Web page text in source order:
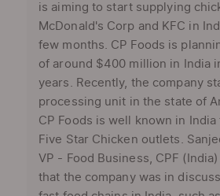
is aiming to start supplying
McDonald's Corp and KFC in
few months. CP Foods is
of around $400 million in India
years. Recently, the company
processing unit in the state of
CP Foods is well known in
Five Star Chicken outlets.
VP - Food Business, CPF (India)
that the company was in